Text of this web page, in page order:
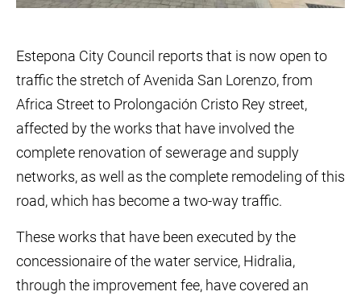
Estepona City Council reports that is now open to
traffic the stretch of Avenida San Lorenzo, from
Africa Street to Prolongación Cristo Rey street,
affected by the works that have involved the
complete renovation of sewerage and supply
networks, as well as the complete remodeling of this
road, which has become a two-way traffic.
These works that have been executed by the
concessionaire of the water service, Hidralia,
through the improvement fee, have covered an